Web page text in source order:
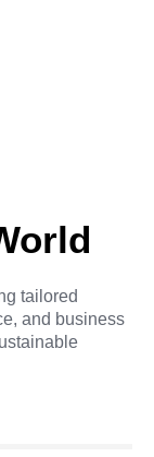
tailored
and business